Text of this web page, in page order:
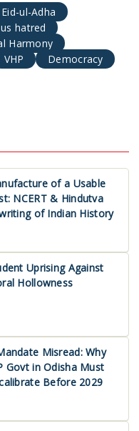
Eid-ul-Adha
hatred
Harmony
VHP
Democracy
of a Usable
NCERT & Hindutva
of Indian History
Uprising Against
Hollowness
Misread: Why
Govt in Odisha Must
Before 2029